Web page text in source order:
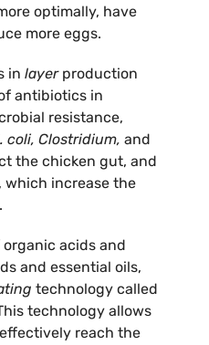
optimally, have
more eggs.
in layer production
antibiotics in
resistance,
coli, Clostridium, and
the chicken gut, and
which increase the
acids and
and essential oils,
technology called
technology allows
reach the